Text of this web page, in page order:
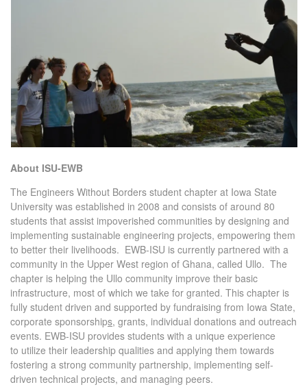
About ISU-EWB
The Engineers Without Borders student chapter at Iowa State
University was established in 2008 and consists of around 80
students that assist impoverished communities by designing and
implementing sustainable engineering projects, empowering them
to better their livelihoods. EWB-ISU is currently partnered with a
community in the Upper West region of Ghana, called Ullo. The
chapter is helping the Ullo community improve their basic
infrastructure, most of which we take for granted. This chapter is
fully student driven and supported by fundraising from Iowa State,
corporate sponsorships, grants, individual donations and outreach
events. EWB-ISU provides students with a unique experience
to utilize their leadership qualities and applying them towards
fostering a strong community partnership, implementing self-
driven technical projects, and managing peers.